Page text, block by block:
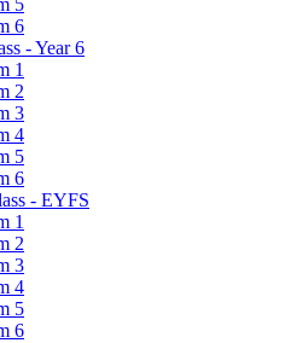
5
6
- Year 6
1
2
3
4
5
6
- EYFS
1
2
3
4
5
6